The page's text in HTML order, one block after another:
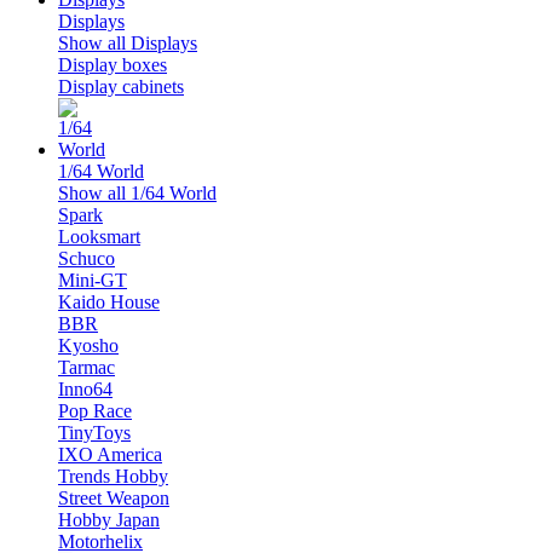
Displays
Show all Displays
Display boxes
Display cabinets
1/64 World
Show all 1/64 World
Spark
Looksmart
Schuco
Mini-GT
Kaido House
BBR
Kyosho
Tarmac
Inno64
Pop Race
TinyToys
IXO America
Trends Hobby
Street Weapon
Hobby Japan
Motorhelix